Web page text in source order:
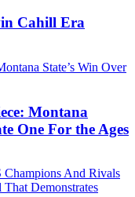
Cahill Era
Montana
One For the Ages